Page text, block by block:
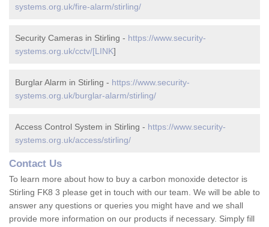
systems.org.uk/fire-alarm/stirling/
Security Cameras in Stirling - https://www.security-
systems.org.uk/cctv/[LINK]
Burglar Alarm in Stirling - https://www.security-
systems.org.uk/burglar-alarm/stirling/
Access Control System in Stirling - https://www.security-
systems.org.uk/access/stirling/
Contact Us
To learn more about how to buy a carbon monoxide detector is
Stirling FK8 3 please get in touch with our team. We will be able to
answer any questions or queries you might have and we shall
provide more information on our products if necessary. Simply fill